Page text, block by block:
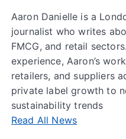
Aaron Danielle is a
journalist who writes
FMCG, and retail
experience, Aaron’s
retailers, and suppliers
private label growth to
sustainability trends
Read All News